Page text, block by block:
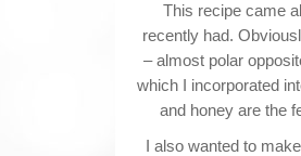
This recipe came
recently had.
– almost polar
which I incorporated
and honey are the
I also wanted to